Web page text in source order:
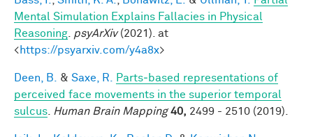
Mental Simulation Explains Fallacies in Physical
Reasoning psyArXiv(2021). at
<https://psyarxiv.com/y4a8x>
Deen, B. & Saxe, R.
Parts‐based representations of
perceived face movements in the superior temporal
sulcus
Human Brain Mapping 40, 2499 - 2510 (2019).